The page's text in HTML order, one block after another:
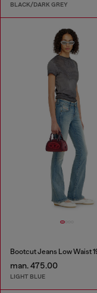
BLACK/DARK GREY
man. 475.00
LIGHT BLUE